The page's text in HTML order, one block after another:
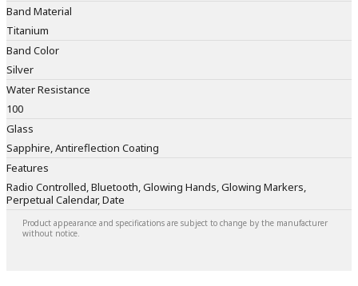
Band Material
Titanium
Band Color
Silver
Water Resistance
100
Glass
Sapphire, Antireflection Coating
Features
Radio Controlled, Bluetooth, Glowing Hands, Glowing Markers,
Perpetual Calendar, Date
Product appearance and specifications are subject to change by the manufacturer
without notice.